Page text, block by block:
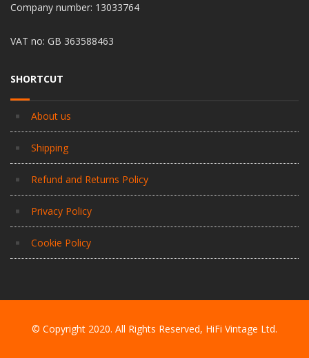
Company number: 13033764
VAT no: GB 363588463
SHORTCUT
About us
Shipping
Refund and Returns Policy
Privacy Policy
Cookie Policy
© Copyright 2020. All Rights Reserved, HiFi Vintage Ltd.